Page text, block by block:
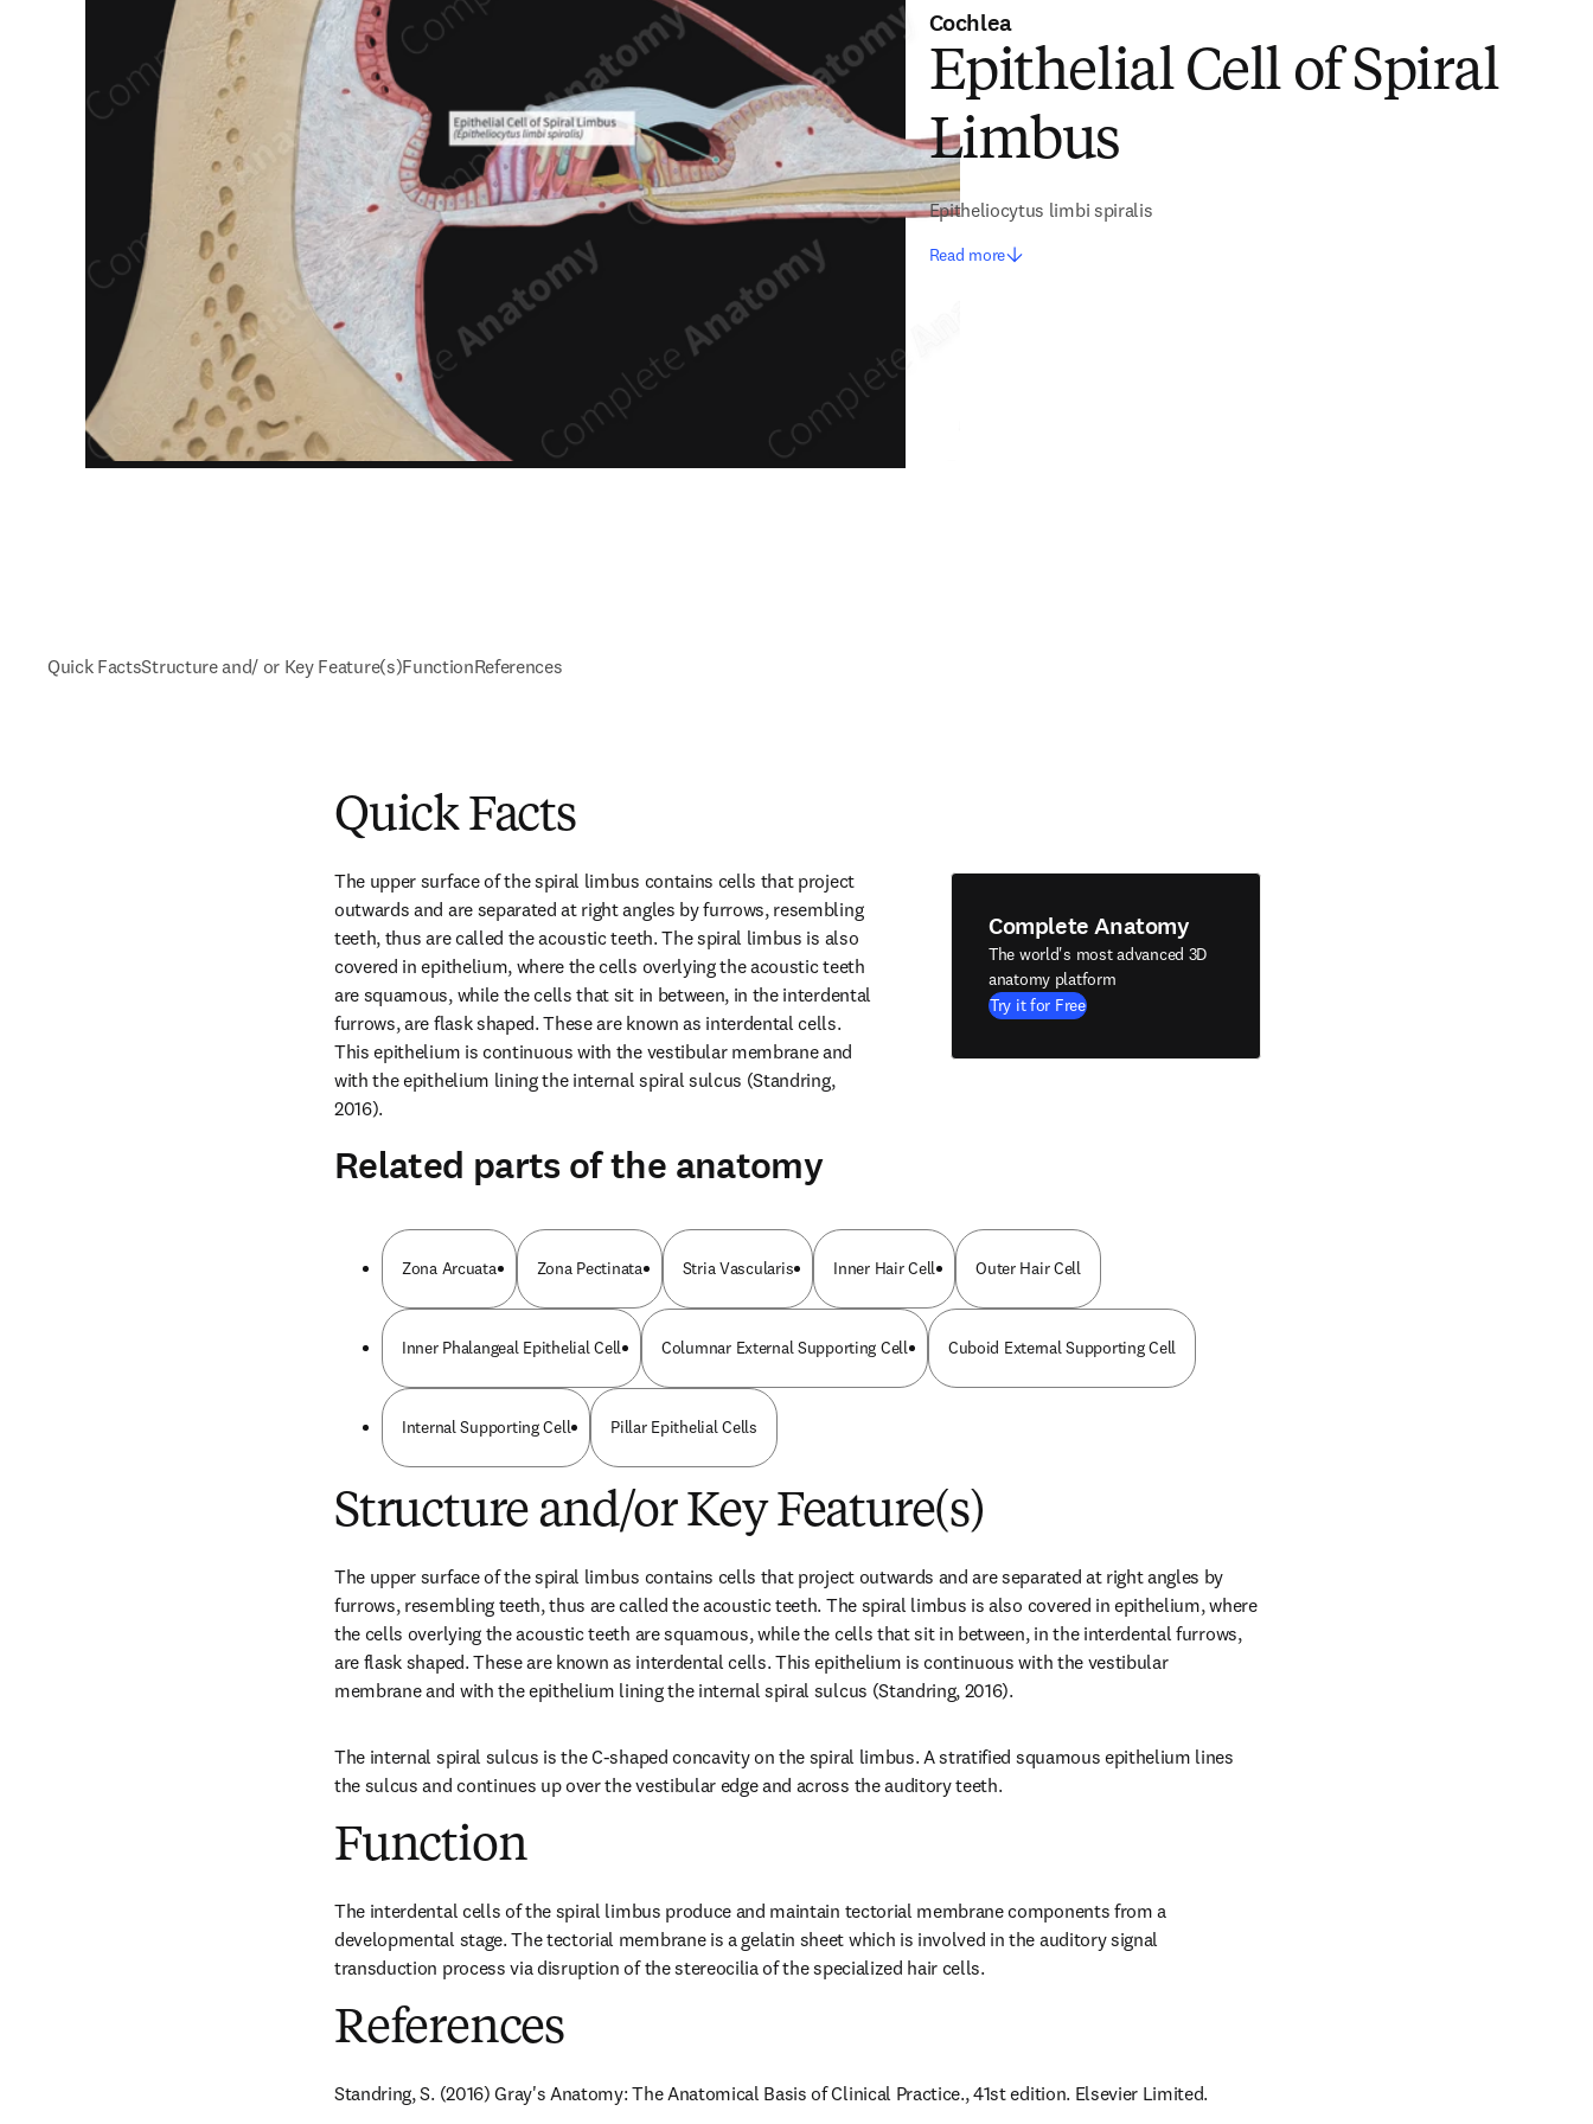
Cochlea
Epithelial Cell of Spiral
Limbus
Epitheliocytus limbi spiralis
Read more
Quick FactsStructure and/ or Key Feature(s)FunctionReferences
Quick Facts
The upper surface of the spiral limbus contains cells that project
outwards and are separated at right angles by furrows, resembling
teeth, thus are called the acoustic teeth. The spiral limbus is also
covered in epithelium, where the cells overlying the acoustic teeth
are squamous, while the cells that sit in between, in the interdental
furrows, are flask shaped. These are known as interdental cells.
This epithelium is continuous with the vestibular membrane and
with the epithelium lining the internal spiral sulcus (Standring,
2016).
Complete Anatomy
The world's most advanced 3D
anatomy platform
Try it for Free
Related parts of the anatomy
Zona Arcuata Zona Pectinata Stria Vascularis Inner Hair Cell Outer Hair Cell
Inner Phalangeal Epithelial Cell Columnar External Supporting Cell Cuboid External Supporting Cell
Internal Supporting Cell Pillar Epithelial Cells
Structure and/or Key Feature(s)
The upper surface of the spiral limbus contains cells that project outwards and are separated at right angles by
furrows, resembling teeth, thus are called the acoustic teeth. The spiral limbus is also covered in epithelium, where
the cells overlying the acoustic teeth are squamous, while the cells that sit in between, in the interdental furrows,
are flask shaped. These are known as interdental cells. This epithelium is continuous with the vestibular
membrane and with the epithelium lining the internal spiral sulcus (Standring, 2016).
The internal spiral sulcus is the C-shaped concavity on the spiral limbus. A stratified squamous epithelium lines
the sulcus and continues up over the vestibular edge and across the auditory teeth.
Function
The interdental cells of the spiral limbus produce and maintain tectorial membrane components from a
developmental stage. The tectorial membrane is a gelatin sheet which is involved in the auditory signal
transduction process via disruption of the stereocilia of the specialized hair cells.
References
Standring, S. (2016) Gray's Anatomy: The Anatomical Basis of Clinical Practice., 41st edition. Elsevier Limited.